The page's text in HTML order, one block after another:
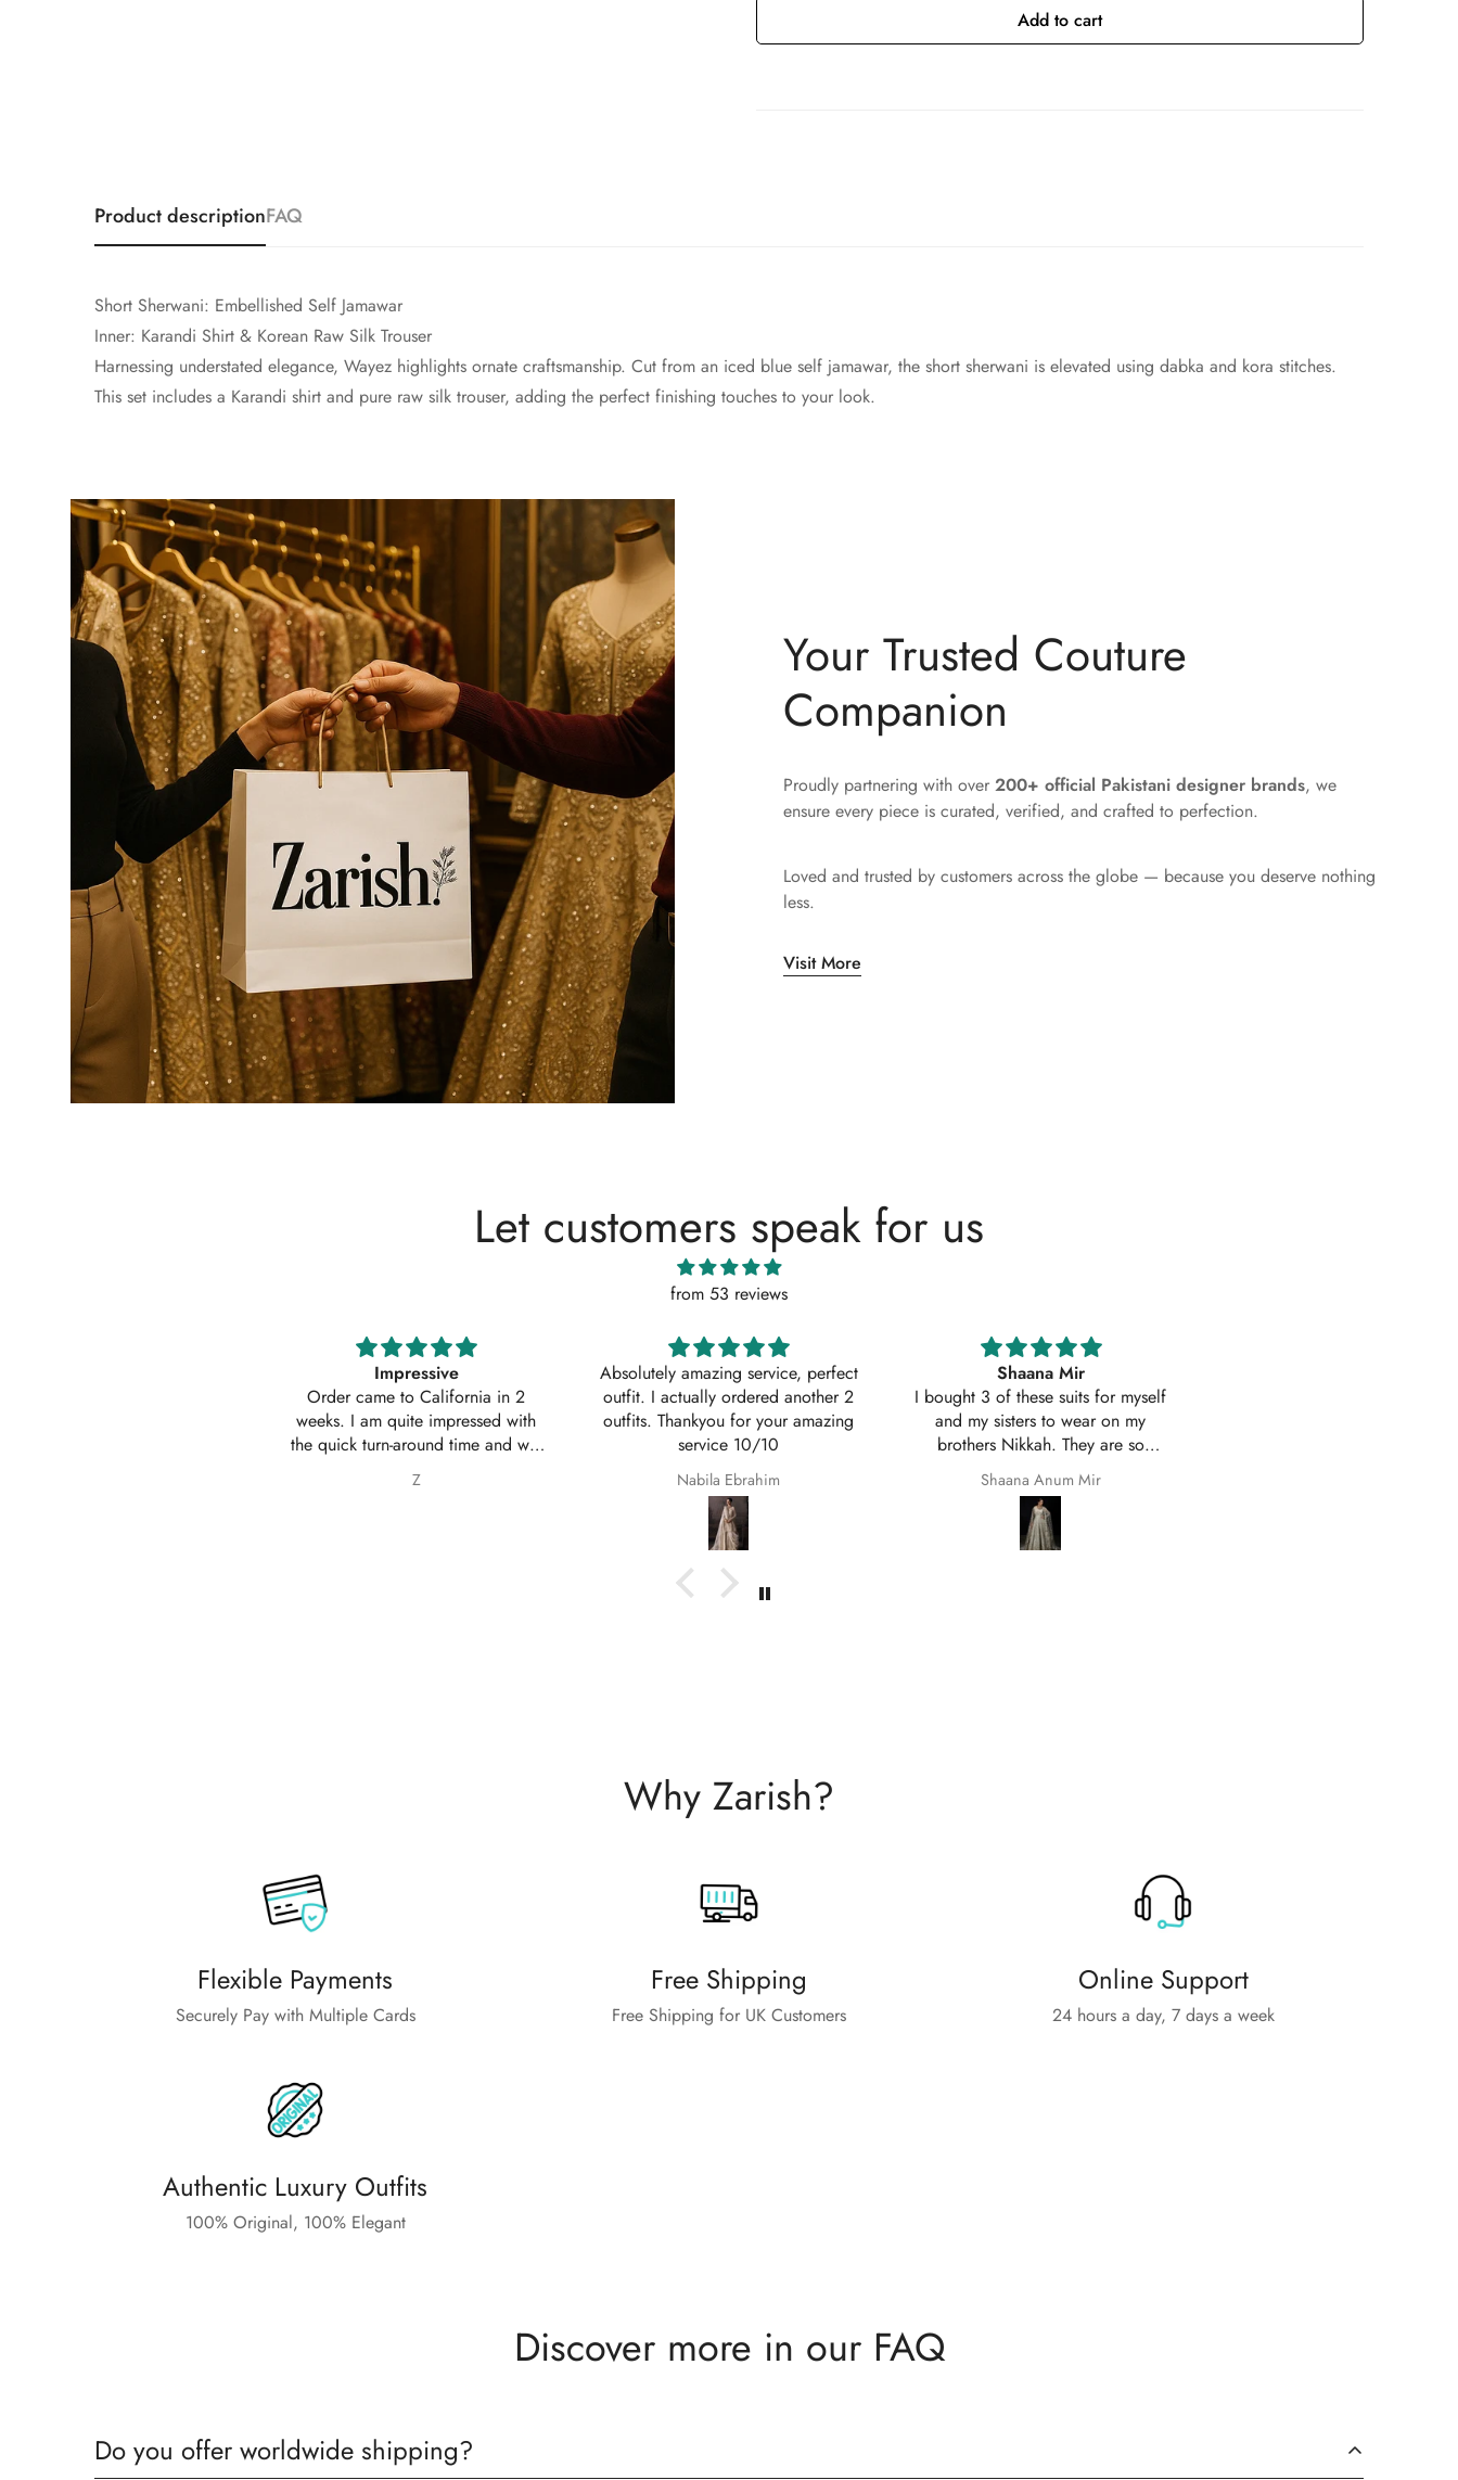
Add to cart
Product descriptionFAQ
Short Sherwani: Embellished Self Jamawar
Inner: Karandi Shirt & Korean Raw Silk Trouser
Harnessing understated elegance, Wayez highlights ornate craftsmanship. Cut from an iced blue self jamawar, the short sherwani is elevated using dabka and kora stitches.
This set includes a Karandi shirt and pure raw silk trouser, adding the perfect finishing touches to your look.
Your Trusted Couture
Companion
Proudly partnering with over 200+ official Pakistani designer brands, we
ensure every piece is curated, verified, and crafted to perfection.
Loved and trusted by customers across the globe — because you deserve nothing
less.
Visit More
Let customers speak for us
from 53 reviews
Absolutely amazing service, perfect
outfit. I actually ordered another 2
outfits. Thankyou for your amazing
service 10/10
Nabila Ebrahim
Shaana Mir
I bought 3 of these suits for myself
and my sisters to wear on my
brothers Nikkah. They are so
beautiful even better in real life;
they fit perfectly and I am so happy
with them.
Shaana Anum Mir
Excellent service
Great quality suit stitched as I had
asked with sleeves. Great customer
service and prompt delivery. Many
thanks once again.
Safila Kauser
Why Zarish?
Flexible Payments
Securely Pay with Multiple Cards
Free Shipping
Free Shipping for UK Customers
Online Support
24 hours a day, 7 days a week
Authentic Luxury Outfits
100% Original, 100% Elegant
Discover more in our FAQ
Do you offer worldwide shipping?